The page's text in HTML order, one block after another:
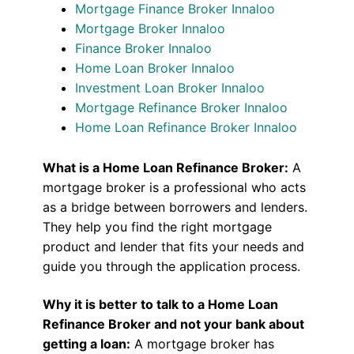
Mortgage Finance Broker Innaloo
Mortgage Broker Innaloo
Finance Broker Innaloo
Home Loan Broker Innaloo
Investment Loan Broker Innaloo
Mortgage Refinance Broker Innaloo
Home Loan Refinance Broker Innaloo
What is a Home Loan Refinance Broker: A
mortgage broker is a professional who acts
as a bridge between borrowers and lenders.
They help you find the right mortgage
product and lender that fits your needs and
guide you through the application process.
Why it is better to talk to a Home Loan
Refinance Broker and not your bank about
getting a loan: A mortgage broker has